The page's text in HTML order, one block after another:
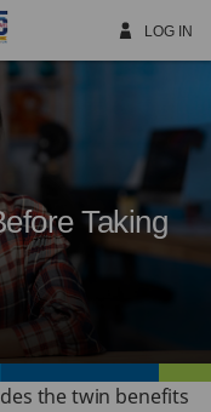
LOG IN
Taking
the twin benefits